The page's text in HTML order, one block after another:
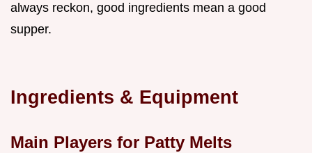
always reckon, good ingredients mean a good
supper.
Ingredients & Equipment
Main Players for Patty Melts